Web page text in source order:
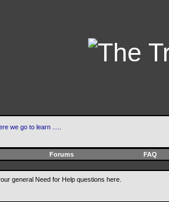
we go to learn .....
Forums FAQ
general Need for Help questions here.